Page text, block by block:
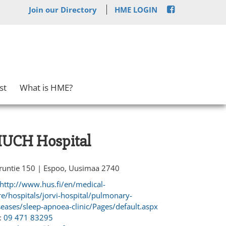
Join our Directory HME LOGIN
What is HME?
Hospital
150 | Espoo, Uusimaa 2740
http://www.hus.fi/en/medical-
hospitals/jorvi-hospital/pulmonary-
sleep-apnoea-clinic/Pages/default.aspx
09 471 83295